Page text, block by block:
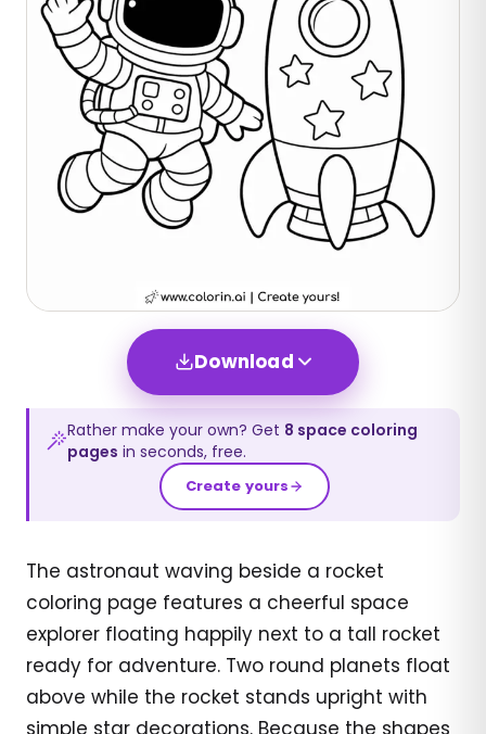
Download
Rather make your own? Get 8 space coloring
pages in seconds, free.
Create yours
The astronaut waving beside a rocket
coloring page features a cheerful space
explorer floating happily next to a tall rocket
ready for adventure. Two round planets float
above while the rocket stands upright with
simple star decorations. Because the shapes